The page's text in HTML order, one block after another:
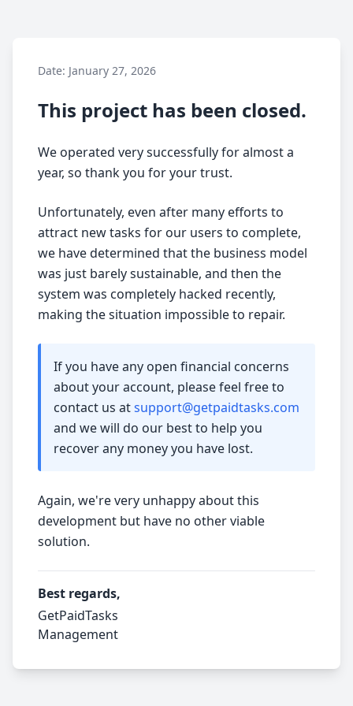
Date: January 27, 2026
This project has been closed.
We operated very successfully for almost a
year, so thank you for your trust.
Unfortunately, even after many efforts to
attract new tasks for our users to complete,
we have determined that the business model
was just barely sustainable, and then the
system was completely hacked recently,
making the situation impossible to repair.
If you have any open financial concerns
about your account, please feel free to
contact us atsupport@getpaidtasks.com
and we will do our best to help you
recover any money you have lost.
Again, we're very unhappy about this
development but have no other viable
solution.
Best regards,
GetPaidTasks
Management